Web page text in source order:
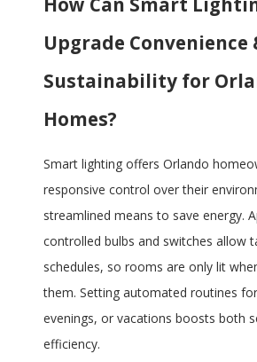
Upgrade Convenience
Sustainability for
Homes?
Smart lighting offers Orlando
responsive control over their
streamlined means to save energy.
controlled bulbs and switches allow
schedules, so rooms are only lit
them. Setting automated routines
evenings, or vacations boosts both
efficiency.